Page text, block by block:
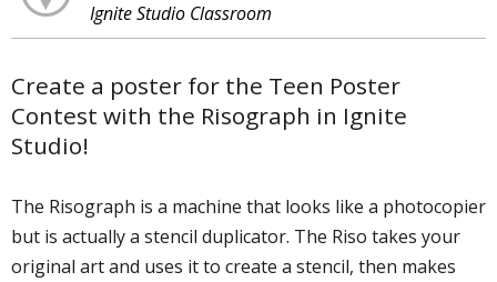
Ignite Studio Classroom
Create a poster for the Teen Poster
Contest with the Risograph in Ignite
Studio!
The Risograph is a machine that looks like a photocopier
but is actually a stencil duplicator. The Riso takes your
original art and uses it to create a stencil, then makes